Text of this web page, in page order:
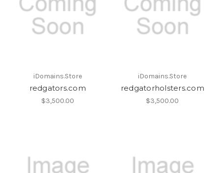
iDomains.Store
redgators.com
$3,500.00
iDomains.Store
redgatorholsters.com
$3,500.00